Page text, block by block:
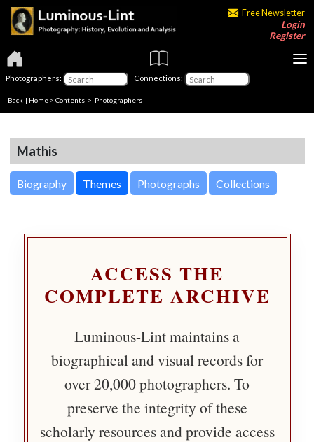
Free Newsletter
Login
Register
Photographers: Connections:
Back | Home > Contents > Photographers
Mathis
Biography Themes Photographs Collections
ACCESS THE
COMPLETE ARCHIVE
Luminous-Lint maintains a
biographical and visual records for
over 20,000 photographers. To
preserve the integrity of these
scholarly resources and provide access